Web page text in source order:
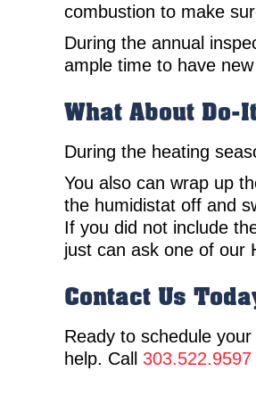
combustion to make
During the annual
ample time to have
What About Do-
During the heating
You also can wrap up
the humidistat off and
If you did not include
just can ask one of our
Contact Us
Ready to schedule
help. Call 303.522.9597